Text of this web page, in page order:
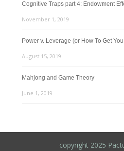
Cognitive Traps part 4: Endowment
November 1, 2019
Power v. Leverage (or How To Get
August 15, 2019
Mahjong and Game Theory
June 1, 2019
copyright 2025